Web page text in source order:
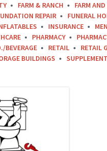
FARM & RANCH FARM
REPAIR FUNERAL
INSURANCE
PHARMACY
BEVERAGE
RETAIL RETAIL
BUILDINGS